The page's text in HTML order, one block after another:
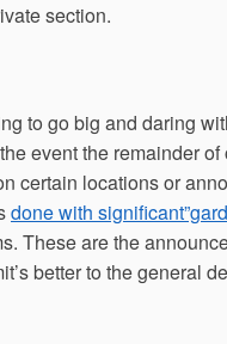
section.
to go big and daring
event the remainder
certain locations or
done with
These are the
better to the general